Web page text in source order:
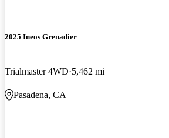
2025 Ineos Grenadier
Trialmaster 4WD 5,462 mi
Pasadena, CA